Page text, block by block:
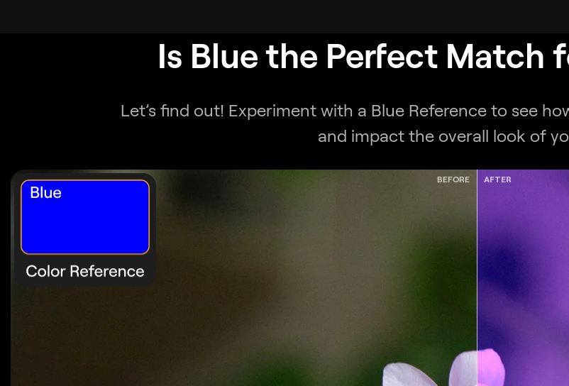
Is Bluethe Perfect Match
Let’s find out! Experiment with a Blue Reference to see
and impact the overall look of
BEFORE AFTER